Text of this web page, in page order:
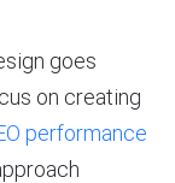
goes
on creating
performance